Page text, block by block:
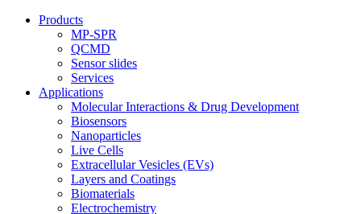
Products
MP-SPR
QCMD
Sensor slides
Services
Applications
Molecular Interactions & Drug Development
Biosensors
Nanoparticles
Live Cells
Extracellular Vesicles (EVs)
Layers and Coatings
Biomaterials
Electrochemistry